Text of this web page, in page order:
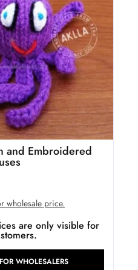
and Embroidered
wholesale price.
are only visible for
WHOLESALERS